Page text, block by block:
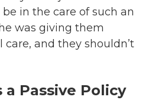
in the care of such an
was giving them
and they shouldn’t
a Passive Policy